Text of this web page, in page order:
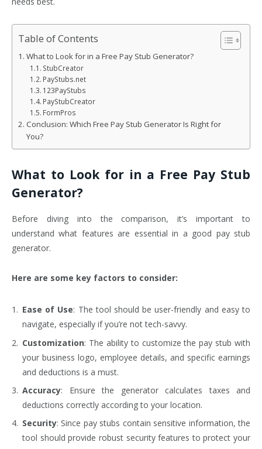
Table of Contents
What to Look for in a Free Pay Stub Generator?
StubCreator
PayStubs.net
123PayStubs
PayStubCreator
FormPros
Conclusion: Which Free Pay Stub Generator Is Right for
You?
What to Look for in a Free Pay Stub
Generator?
Before diving into the comparison, it’s important to
understand what features are essential in a good pay stub
generator.
Here are some key factors to consider:
Ease of Use: The tool should be user-friendly and easy to
navigate, especially if you’re not tech-savvy.
Customization: The ability to customize the pay stub with
your business logo, employee details, and specific earnings
and deductions is a must.
Accuracy: Ensure the generator calculates taxes and
deductions correctly according to your location.
Security: Since pay stubs contain sensitive information, the
tool should provide robust security features to protect your